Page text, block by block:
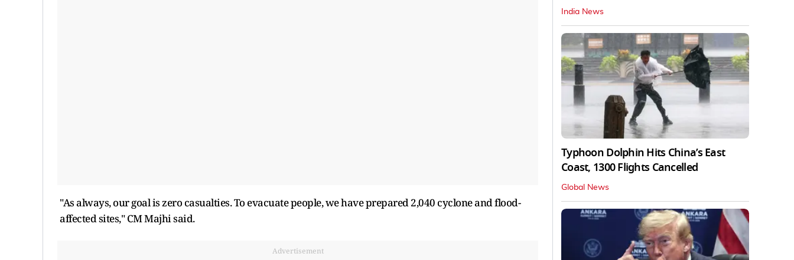
"As always, our goal is zero casualties. To evacuate people, we have prepared 2,040 cyclone and flood-
affected sites," CM Majhi said.
Advertisement
India News
Typhoon Dolphin Hits China’s East
Coast, 1300 Flights Cancelled
Global News